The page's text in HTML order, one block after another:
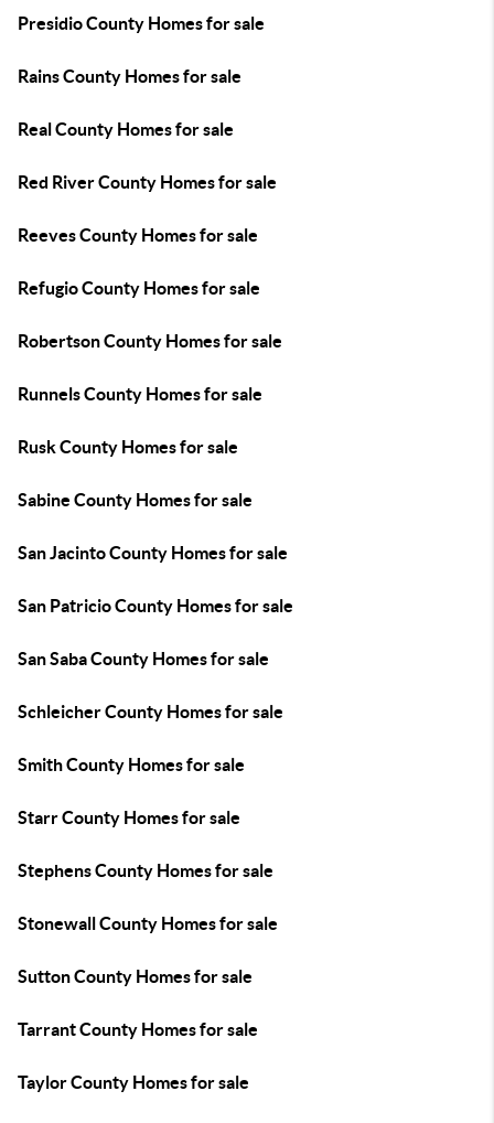
Presidio County Homes for sale
Rains County Homes for sale
Real County Homes for sale
Red River County Homes for sale
Reeves County Homes for sale
Refugio County Homes for sale
Robertson County Homes for sale
Runnels County Homes for sale
Rusk County Homes for sale
Sabine County Homes for sale
San Jacinto County Homes for sale
San Patricio County Homes for sale
San Saba County Homes for sale
Schleicher County Homes for sale
Smith County Homes for sale
Starr County Homes for sale
Stephens County Homes for sale
Stonewall County Homes for sale
Sutton County Homes for sale
Tarrant County Homes for sale
Taylor County Homes for sale